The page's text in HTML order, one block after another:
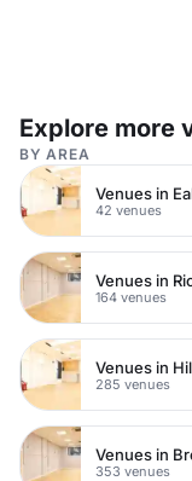
Explore more
BY AREA
Venues in
42 venues
164 venues
Venues in
285 venues
Venues in
353 venues